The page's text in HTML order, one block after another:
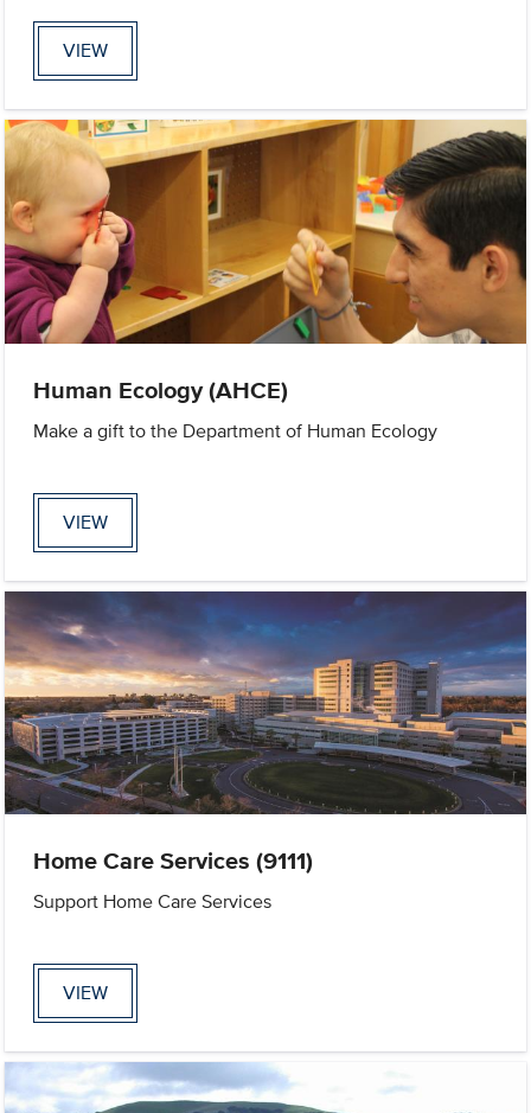
VIEW
Human Ecology (AHCE)
Make a gift to the Department of Human Ecology
VIEW
Home Care Services (9111)
Support Home Care Services
VIEW